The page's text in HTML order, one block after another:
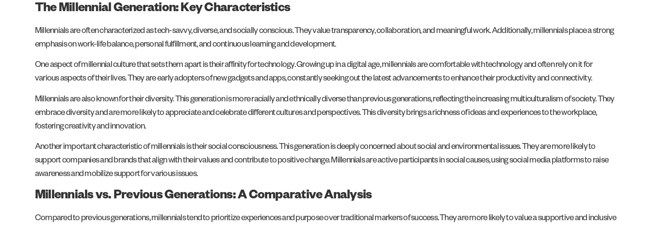
The Millennial Generation: Key Characteristics
Millennials are often characterized as tech-savvy, diverse, and socially conscious. They value transparency, collaboration, and meaningful work. Additionally, millennials place a strong
emphasis on work-life balance, personal fulfillment, and continuous learning and development.
One aspect of millennial culture that sets them apart is their affinity for technology. Growing up in a digital age, millennials are comfortable with technology and often rely on it for
various aspects of their lives. They are early adopters of new gadgets and apps, constantly seeking out the latest advancements to enhance their productivity and connectivity.
Millennials are also known for their diversity. This generation is more racially and ethnically diverse than previous generations, reflecting the increasing multiculturalism of society. They
embrace diversity and are more likely to appreciate and celebrate different cultures and perspectives. This diversity brings a richness of ideas and experiences to the workplace,
fostering creativity and innovation.
Another important characteristic of millennials is their social consciousness. This generation is deeply concerned about social and environmental issues. They are more likely to
support companies and brands that align with their values and contribute to positive change. Millennials are active participants in social causes, using social media platforms to raise
awareness and mobilize support for various issues.
Millennials vs. Previous Generations: A Comparative Analysis
Compared to previous generations, millennials tend to prioritize experiences and purpose over traditional markers of success. They are more likely to value a supportive and inclusive